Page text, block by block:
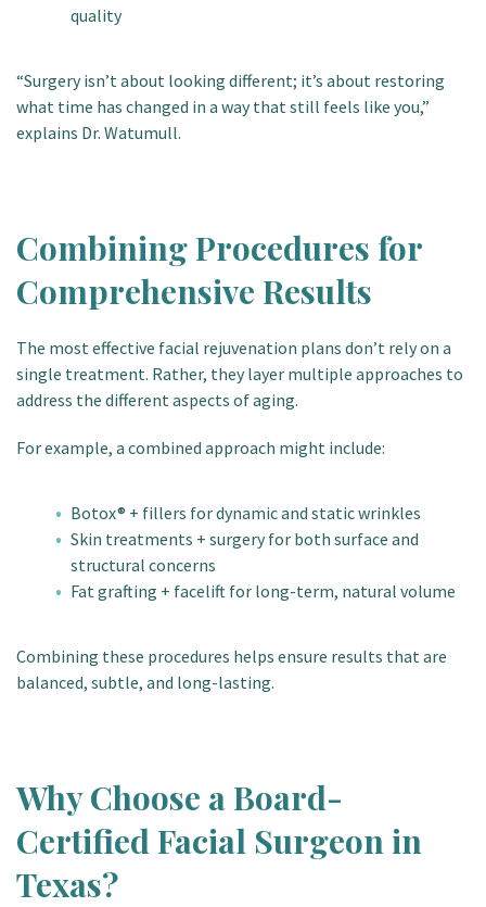
quality
“Surgery isn’t about looking different; it’s about restoring
what time has changed in a way that still feels like you,”
explains Dr. Watumull.
Combining Procedures for
Comprehensive Results
The most effective facial rejuvenation plans don’t rely on a
single treatment. Rather, they layer multiple approaches to
address the different aspects of aging.
For example, a combined approach might include:
Botox® + fillers for dynamic and static wrinkles
Skin treatments + surgery for both surface and
structural concerns
Fat grafting + facelift for long-term, natural volume
Combining these procedures helps ensure results that are
balanced, subtle, and long-lasting.
Why Choose a Board-
Certified Facial Surgeon in
Texas?